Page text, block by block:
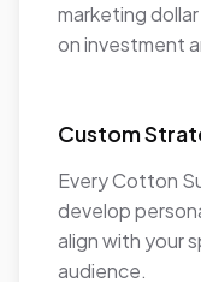
marketing
on investment
Custom
Every Cotton
develop
align with your
audience.